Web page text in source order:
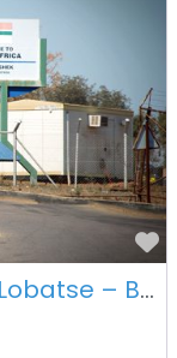
Pioneer Gate Border Post – Lobatse – Botswana